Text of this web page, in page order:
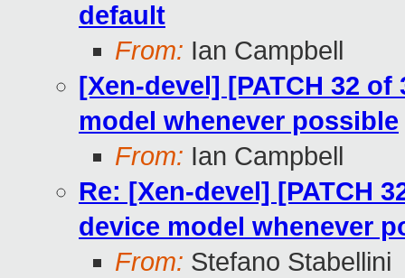
default
From: Ian Campbell
[Xen-devel] [PATCH 32
model whenever possible
From: Ian Campbell
Re: [Xen-devel] [PATCH
device model whenever
From: Stefano Stabellini